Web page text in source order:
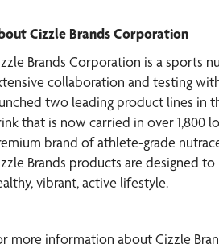
Cizzle Brands Corporation
Brands Corporation is a sports
collaboration and testing
two leading product lines in
that is now carried in over 1,800
brand of athlete-grade
Brands products are designed
vibrant, active lifestyle.
more information about Cizzle